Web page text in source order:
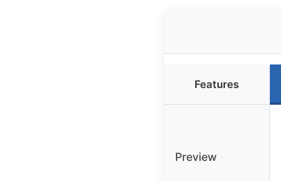
Features
Preview